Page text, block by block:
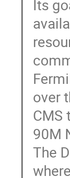
Its
over
CMS
90M
The